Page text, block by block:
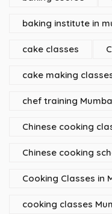
baking institute in
cake classes
cake making
chef training
Chinese cooking
Chinese cooking
Cooking Classes in
cooking classes